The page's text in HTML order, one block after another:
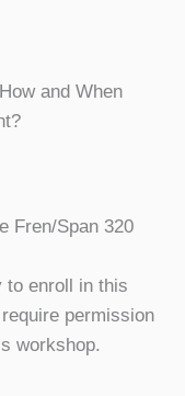
and When
Fren/Span 320
to enroll in this
permission
workshop.